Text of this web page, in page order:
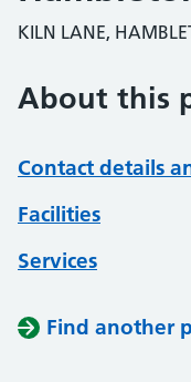
KILN LANE,
About this
Contact details
Facilities
Services
Find another